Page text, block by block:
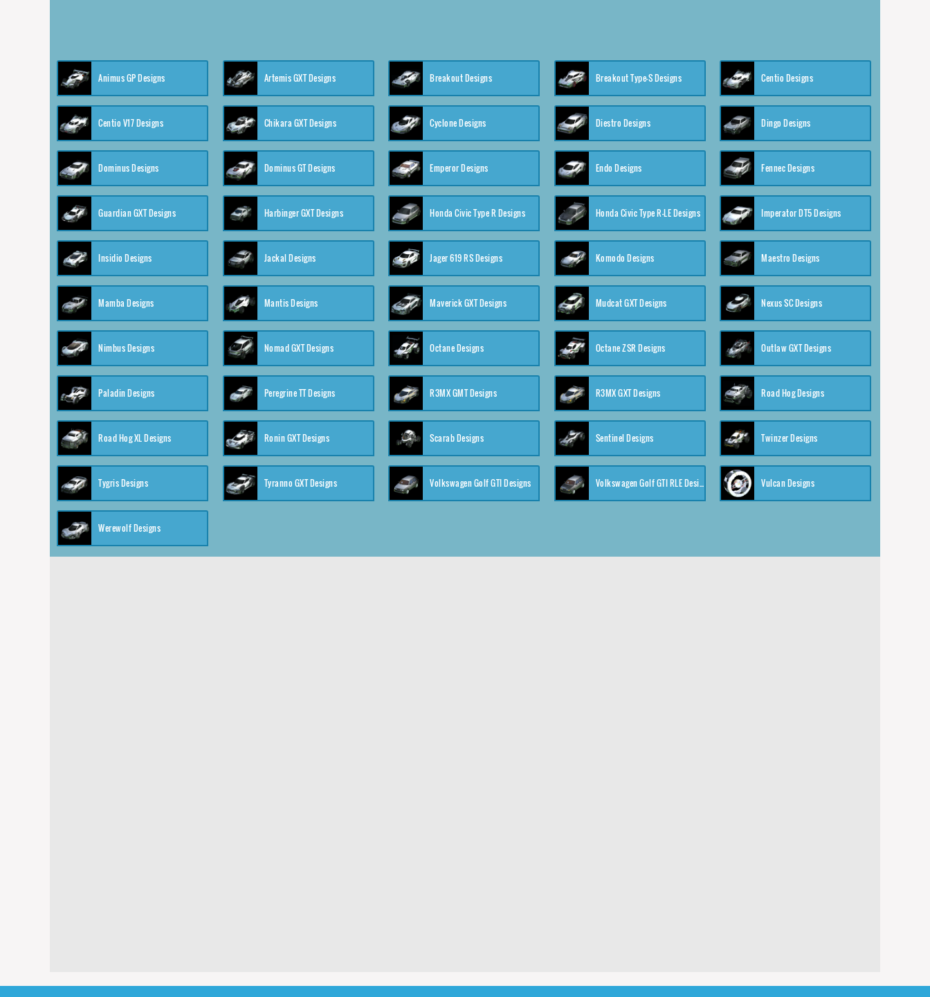
Animus GP Designs Artemis GXT Designs Breakout Designs Breakout Type-S Designs Centio Designs
Centio V17 Designs Chikara GXT Designs Cyclone Designs Diestro Designs Dingo Designs
Dominus Designs Dominus GT Designs Emperor Designs Endo Designs Fennec Designs
Guardian GXT Designs Harbinger GXT Designs Honda Civic Type R Designs Honda Civic Type R-LE Designs Imperator DT5 Designs
Insidio Designs Jackal Designs Jager 619 RS Designs Komodo Designs Maestro Designs
Mamba Designs Mantis Designs Maverick GXT Designs Mudcat GXT Designs Nexus SC Designs
Nimbus Designs Nomad GXT Designs Octane Designs Octane ZSR Designs Outlaw GXT Designs
Paladin Designs Peregrine TT Designs R3MX GMT Designs R3MX GXT Designs Road Hog Designs
Road Hog XL Designs Ronin GXT Designs Scarab Designs Sentinel Designs Twinzer Designs
Tygris Designs Tyranno GXT Designs Volkswagen Golf GTI Designs Volkswagen Golf GTI RLE Designs Vulcan Designs
Werewolf Designs